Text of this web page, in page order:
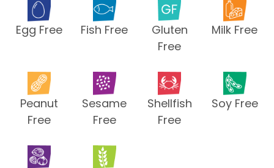
Egg Free Fish Free
Gluten
Free
Milk Free
Peanut
Free
Sesame
Free
Shellfish
Free
Soy Free